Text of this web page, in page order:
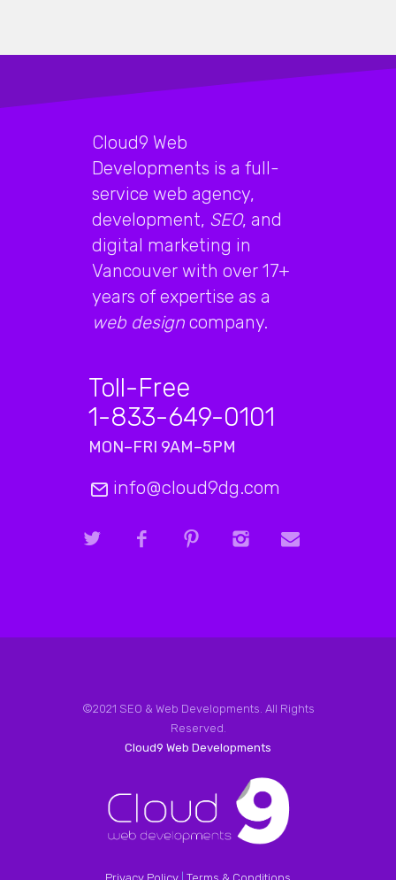
Cloud9 Web
Developments is a full-
service web agency,
development, SEO, and
digital marketing in
Vancouver with over 17+
years of expertise as a
web design company.
Toll-Free
1-833-649-0101
MON–FRI 9AM–5PM
info@cloud9dg.com
©2021 SEO & Web Developments. All Rights
Reserved.
Cloud9 Web Developments